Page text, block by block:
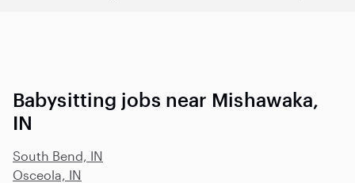
Babysitting jobs near Mishawaka,
IN
South Bend, IN
Osceola, IN